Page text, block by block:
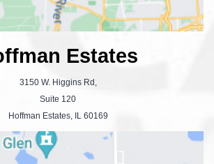
Estates
3150 W. Higgins Rd,
Suite 120
Hoffman Estates, IL 60169